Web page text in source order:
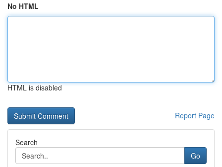
No HTML
HTML is disabled
Report Page
Search
Go